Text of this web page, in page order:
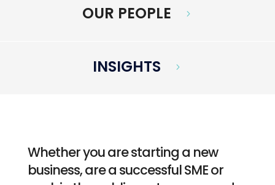
OUR PEOPLE 5
INSIGHTS 5
Whether you are starting a new
business, are a successful SME or